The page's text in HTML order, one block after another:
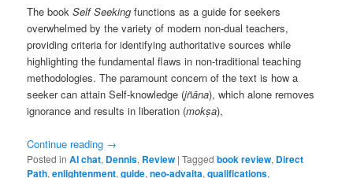
The bookSelf Seeking functions as a guide for seekers
overwhelmed by the variety of modern non-dual teachers,
providing criteria for identifying authoritative sources while
highlighting the fundamental flaws in non-traditional teaching
methodologies. The paramount concern of the text is how a
seeker can attain Self-knowledge (jñāna), which alone removes
ignorance and results in liberation (mokṣa),
Continue reading →
Posted in AI chat, Dennis, Review |Tagged book review, Direct
Path,enlightenment,guide,neo-advaita,qualifications,